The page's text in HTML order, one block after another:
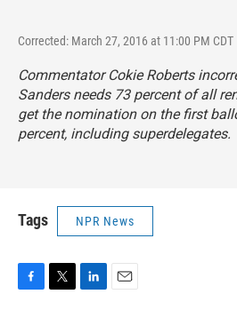
Corrected: March 27, 2016 at 11:00 PM CDT
Commentator Cokie Roberts
Sanders needs 73 percent of all
get the nomination on the first
percent, including superdelegates.
Tags NPR News